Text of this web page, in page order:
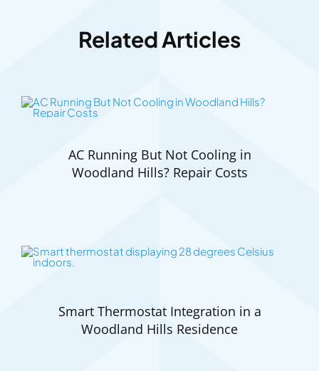
Related Articles
AC Running But Not Cooling in
Woodland Hills? Repair Costs
Smart Thermostat Integration in a
Woodland Hills Residence